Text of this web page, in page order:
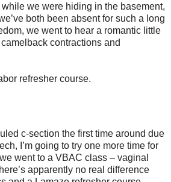
we were hiding in the basement,
both been absent for such a long
we went to hear a romantic little
contractions and
refresher course.
c-section the first time around due
I’m going to try one more time for
went to a VBAC class – vaginal
apparently no real difference